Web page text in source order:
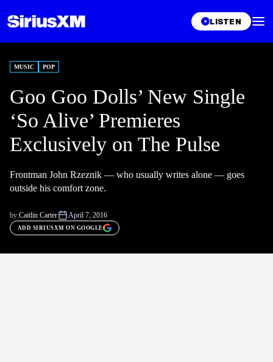
LISTEN
MUSIC POP
Goo Goo Dolls’ New Single
‘So Alive’ Premieres
Exclusively on The Pulse
Frontman John Rzeznik — who usually writes alone — goes
outside his comfort zone.
by:Caitlin Carter April 7, 2016
ADD SIRIUSXM ON GOOGLE